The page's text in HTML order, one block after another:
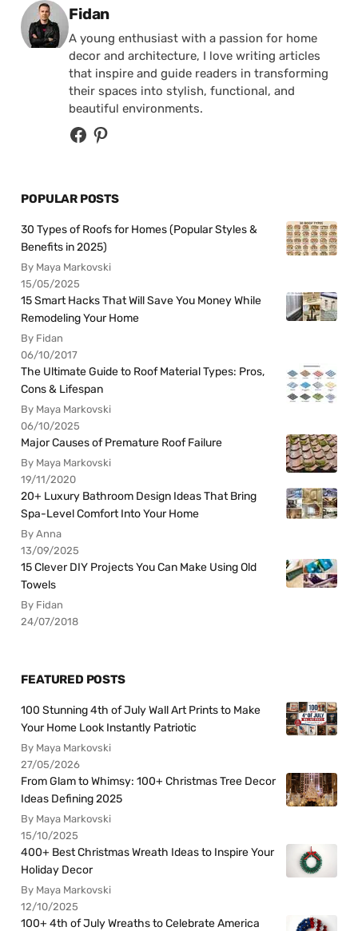
Posted by
Fidan
A young enthusiast with a passion for home
decor and architecture, I love writing articles
that inspire and guide readers in transforming
their spaces into stylish, functional, and
beautiful environments.
POPULAR POSTS
30 Types of Roofs for Homes (Popular Styles &
Benefits in 2025)
By Maya Markovski
15/05/2025
15 Smart Hacks That Will Save You Money While
Remodeling Your Home
By Fidan
06/10/2017
The Ultimate Guide to Roof Material Types: Pros,
Cons & Lifespan
By Maya Markovski
06/10/2025
Major Causes of Premature Roof Failure
By Maya Markovski
19/11/2020
20+ Luxury Bathroom Design Ideas That Bring
Spa-Level Comfort Into Your Home
By Anna
13/09/2025
15 Clever DIY Projects You Can Make Using Old
Towels
By Fidan
24/07/2018
FEATURED POSTS
100 Stunning 4th of July Wall Art Prints to Make
Your Home Look Instantly Patriotic
By Maya Markovski
27/05/2026
From Glam to Whimsy: 100+ Christmas Tree Decor
Ideas Defining 2025
By Maya Markovski
15/10/2025
400+ Best Christmas Wreath Ideas to Inspire Your
Holiday Decor
By Maya Markovski
12/10/2025
100+ 4th of July Wreaths to Celebrate America